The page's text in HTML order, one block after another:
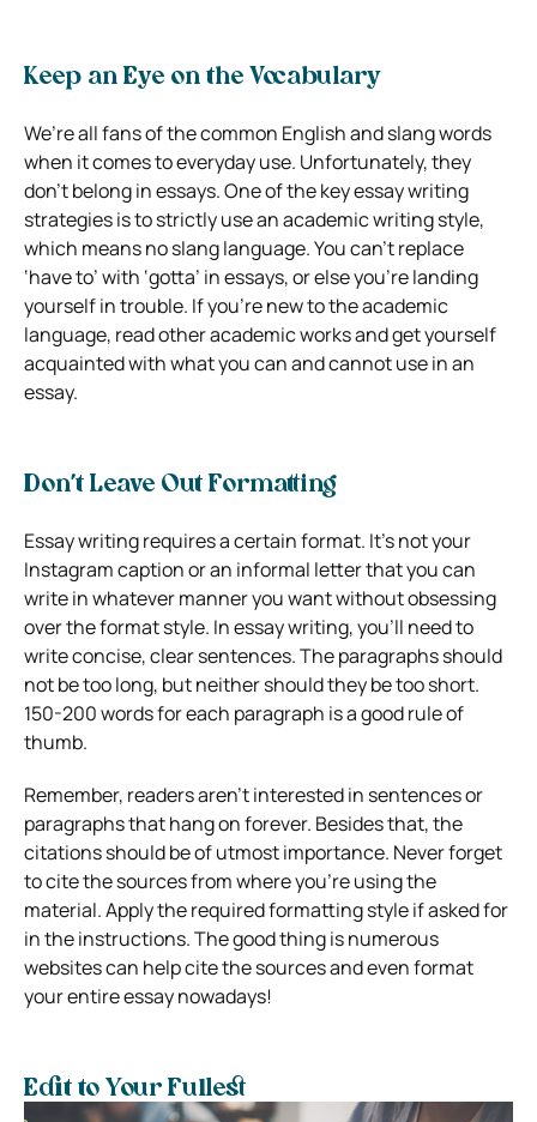
Keep an Eye on the Vocabulary
We’re all fans of the common English and slang words
when it comes to everyday use. Unfortunately, they
don’t belong in essays. One of the key essay writing
strategies is to strictly use an academic writing style,
which means no slang language. You can’t replace
‘have to’ with ‘gotta’ in essays, or else you’re landing
yourself in trouble. If you’re new to the academic
language, read other academic works and get yourself
acquainted with what you can and cannot use in an
essay.
Don’t Leave Out Formatting
Essay writing requires a certain format. It’s not your
Instagram caption or an informal letter that you can
write in whatever manner you want without obsessing
over the format style. In essay writing, you’ll need to
write concise, clear sentences. The paragraphs should
not be too long, but neither should they be too short.
150-200 words for each paragraph is a good rule of
thumb.
Remember, readers aren’t interested in sentences or
paragraphs that hang on forever. Besides that, the
citations should be of utmost importance. Never forget
to cite the sources from where you’re using the
material. Apply the required formatting style if asked for
in the instructions. The good thing is numerous
websites can help cite the sources and even format
your entire essay nowadays!
Edit to Your Fullest